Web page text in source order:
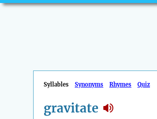
Syllables Synonyms Rhymes Quiz
gravitate